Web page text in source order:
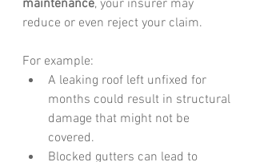
maintenance, your insurer may
reduce or even reject your claim.
For example:
A leaking roof left unfixed for
months could result in structural
damage that might not be
covered.
Blocked gutters can lead to